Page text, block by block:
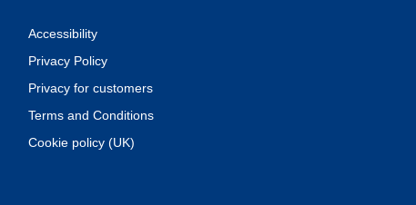
Accessibility
Privacy Policy
Privacy for customers
Terms and Conditions
Cookie policy (UK)